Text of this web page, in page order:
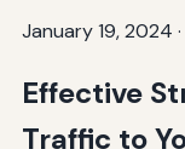
January 19, 2024 ·
Effective
Traffic to